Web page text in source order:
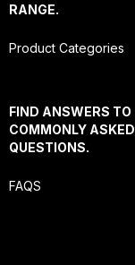
RANGE.
Product Categories
FIND ANSWERS TO
COMMONLY ASKED
QUESTIONS.
FAQS